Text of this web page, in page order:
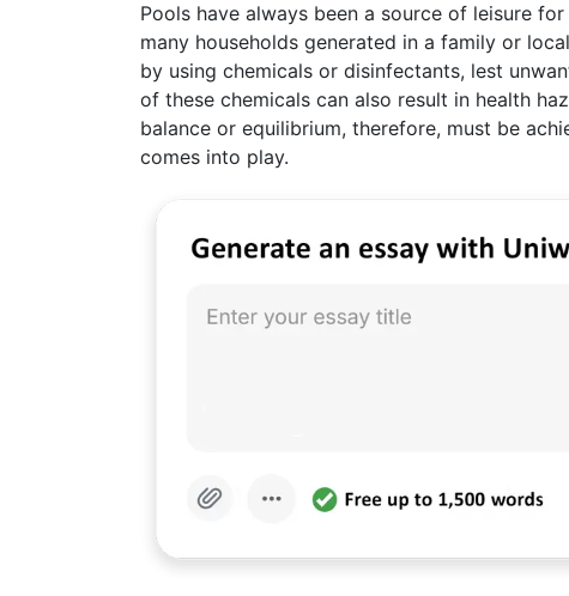
Pools have always been a source of leisure
many households generated in a family or
by using chemicals or disinfectants, lest
of these chemicals can also result in health
balance or equilibrium, therefore, must be
comes into play.